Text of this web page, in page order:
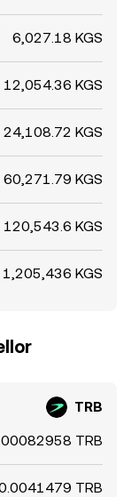
6,027.18 KGS
12,054.36 KGS
24,108.72 KGS
60,271.79 KGS
120,543.6 KGS
1,205,436 KGS
TRB
TRB
TRB